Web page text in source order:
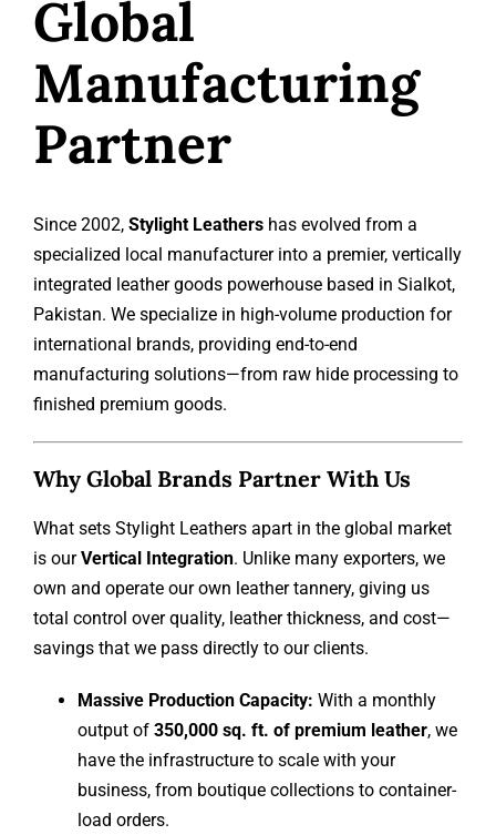
Global
Manufacturing
Partner
Since 2002, Stylight Leathershas evolved from a
specialized local manufacturer into a premier, vertically
integrated leather goods powerhouse based in Sialkot,
Pakistan. We specialize in high-volume production for
international brands, providing end-to-end
manufacturing solutions—from raw hide processing to
finished premium goods.
Why Global Brands Partner With Us
What sets Stylight Leathers apart in the global market
is ourVertical Integration. Unlike many exporters, we
own and operate our own leather tannery, giving us
total control over quality, leather thickness, and cost—
savings that we pass directly to our clients.
Massive Production Capacity: With a monthly
output of 350,000 sq. ft. of premium leather, we
have the infrastructure to scale with your
business, from boutique collections to container-
load orders.